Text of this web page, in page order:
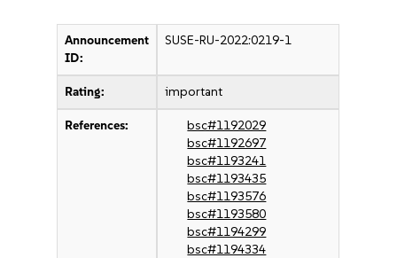
Announcement
ID:
SUSE-RU-2022:0219-1
Rating: important
References:
bsc#1192029
bsc#1192697
bsc#1193241
bsc#1193435
bsc#1193576
bsc#1193580
bsc#1194299
bsc#1194334